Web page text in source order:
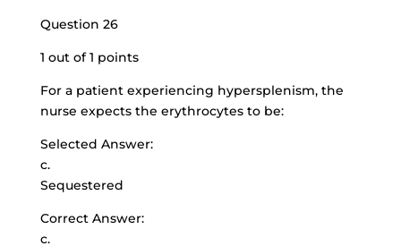
Question 26
1 out of 1 points
For a patient experiencing hypersplenism, the
nurse expects the erythrocytes to be:
Selected Answer:
c.
Sequestered
Correct Answer:
c.